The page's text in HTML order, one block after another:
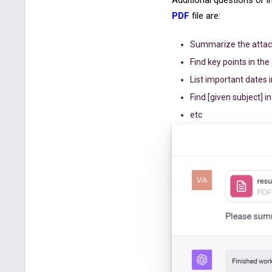
PDF file are:
Summarize the
Find key points in
List important dates
Find [given subject]
etc